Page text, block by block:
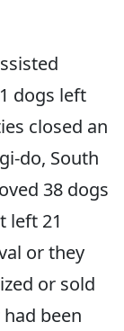
dogs left
closed an
do, South
38 dogs
left 21
or they
or sold
been